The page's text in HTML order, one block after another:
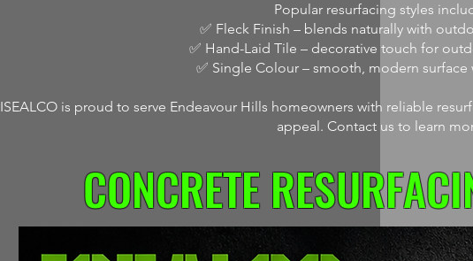
Popular resurfacing styles
✅ Fleck Finish – blends naturally with
✅ Hand-Laid Tile – decorative touch for
✅ Single Colour – smooth, modern surface
ISEALCO is proud to serve Endeavour Hills homeowners with reliable
appeal. Contact us to learn
CONCRETE